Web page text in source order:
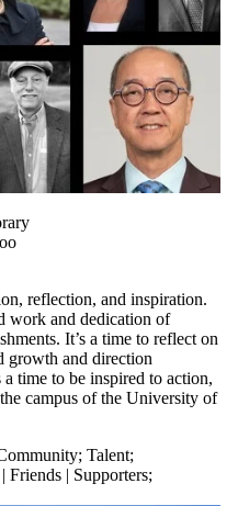
reflection, and inspiration.
work and dedication of
It’s a time to reflect on
growth and direction
time to be inspired to action,
campus of the University of
; Talent;
Friends | Supporters;